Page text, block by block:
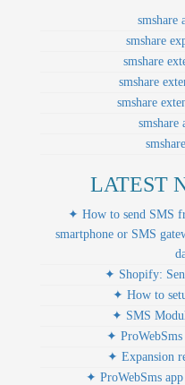
smshare
smshare
smshare
smshare
smshare
LATEST
✦ How to send SMS
smartphone or SMS
✦ Shopify:
✦ How to
✦ SMS
✦
✦ Expansion
✦ ProWebSms